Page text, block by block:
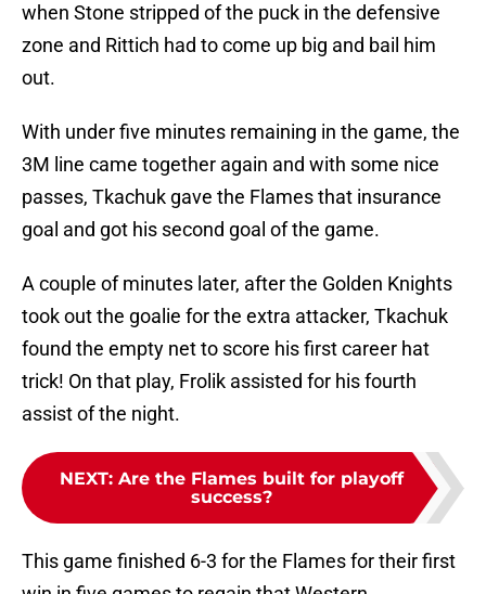
when Stone stripped of the puck in the defensive
zone and Rittich had to come up big and bail him
out.
With under five minutes remaining in the game, the
3M line came together again and with some nice
passes, Tkachuk gave the Flames that insurance
goal and got his second goal of the game.
A couple of minutes later, after the Golden Knights
took out the goalie for the extra attacker, Tkachuk
found the empty net to score his first career hat
trick! On that play, Frolik assisted for his fourth
assist of the night.
NEXT: Are the Flames built for playoff
success?
This game finished 6-3 for the Flames for their first